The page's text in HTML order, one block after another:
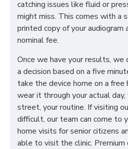
catching issues like fluid or
might miss. This comes with a
printed copy of your audiogram
nominal fee.
Once we have your results,
a decision based on a five
take the device home on a free
wear it through your actual day,
street, your routine. If visiting
difficult, our team can come to
home visits for senior citizens
able to visit the clinic. Premium